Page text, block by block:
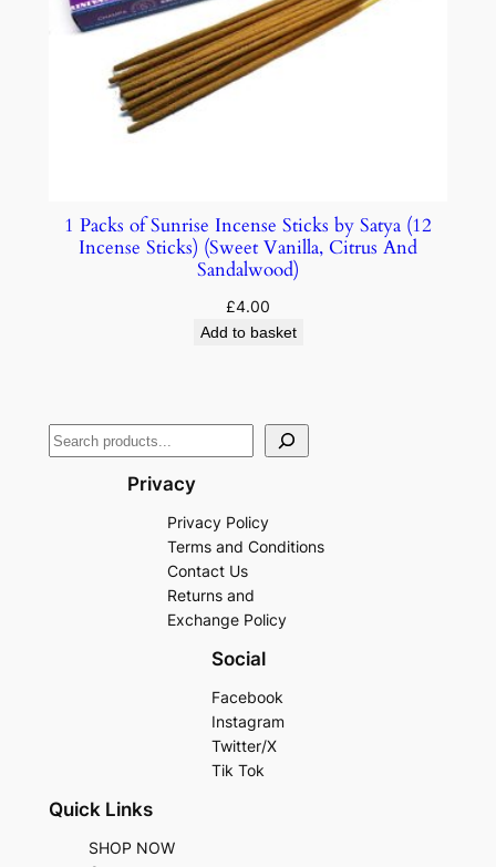
1 Packs of Sunrise Incense Sticks by Satya (12
Incense Sticks) (Sweet Vanilla, Citrus And
Sandalwood)
£4.00
Add to basket
Privacy
Privacy Policy
Terms and Conditions
Contact Us
Returns and
Exchange Policy
Social
Facebook
Instagram
Twitter/X
Tik Tok
Quick Links
SHOP NOW